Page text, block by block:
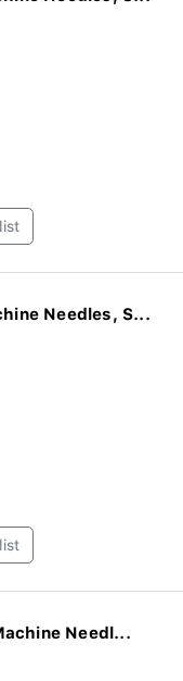
Needles, S...
Needl...